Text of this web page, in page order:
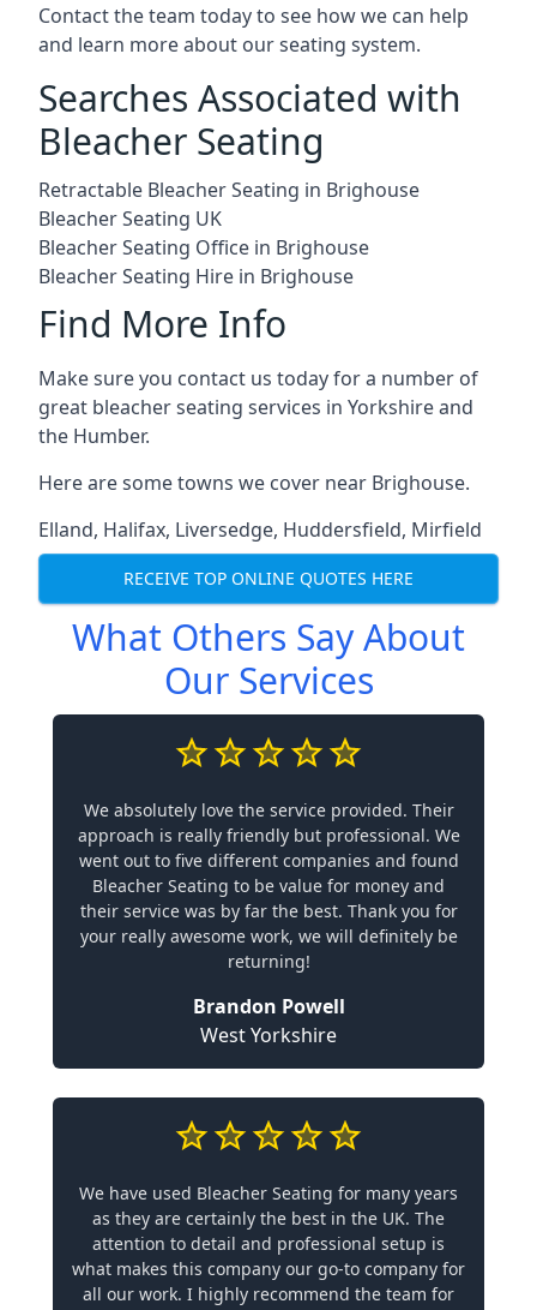
Contact the team today to see how we can help
and learn more about our seating system.
Searches Associated with
Bleacher Seating
Retractable Bleacher Seating in Brighouse
Bleacher Seating UK
Bleacher Seating Office in Brighouse
Bleacher Seating Hire in Brighouse
Find More Info
Make sure you contact us today for a number of
great bleacher seating services in Yorkshire and
the Humber.
Here are some towns we cover near Brighouse.
Elland, Halifax, Liversedge, Huddersfield, Mirfield
RECEIVE TOP ONLINE QUOTES HERE
What Others Say About
Our Services
We absolutely love the service provided. Their
approach is really friendly but professional. We
went out to five different companies and found
Bleacher Seating to be value for money and
their service was by far the best. Thank you for
your really awesome work, we will definitely be
returning!
Brandon Powell
West Yorkshire
We have used Bleacher Seating for many years
as they are certainly the best in the UK. The
attention to detail and professional setup is
what makes this company our go-to company for
all our work. I highly recommend the team for